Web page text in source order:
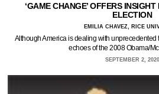
‘GAME CHANGE’ OFFERS
ELECTION
EMILIA CHAVEZ, RICE
Although America is dealing with unprecedented
echoes of the 2008 Obama/
SEPTEMBER 2, 2020